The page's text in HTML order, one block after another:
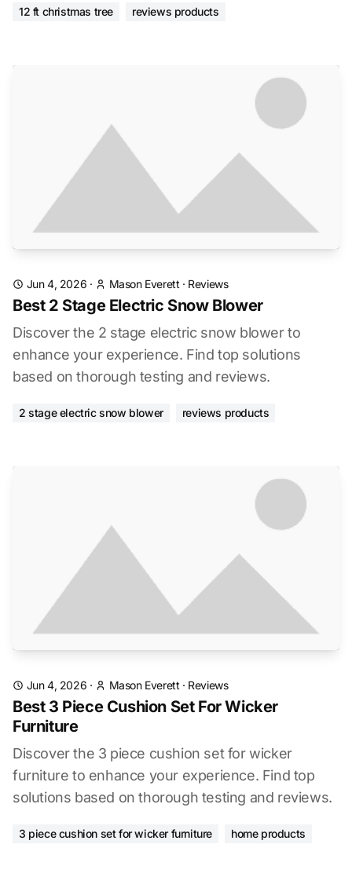
12 ft christmas tree reviews products
Jun 4, 2026 · Mason Everett · Reviews
Best 2 Stage Electric Snow Blower
Discover the 2 stage electric snow blower to
enhance your experience. Find top solutions
based on thorough testing and reviews.
2 stage electric snow blower reviews products
Jun 4, 2026 · Mason Everett · Reviews
Best 3 Piece Cushion Set For Wicker
Furniture
Discover the 3 piece cushion set for wicker
furniture to enhance your experience. Find top
solutions based on thorough testing and reviews.
3 piece cushion set for wicker furniture home products